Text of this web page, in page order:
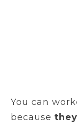
You can
because